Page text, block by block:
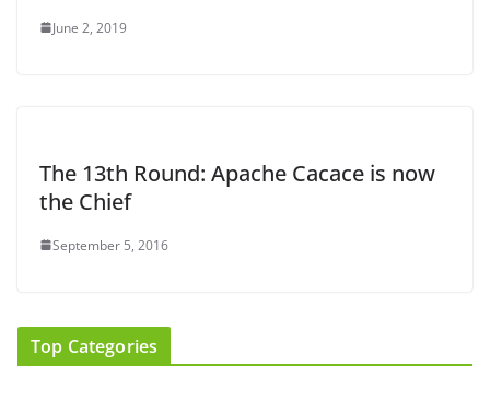
June 2, 2019
The 13th Round: Apache Cacace is now
the Chief
September 5, 2016
Top Categories